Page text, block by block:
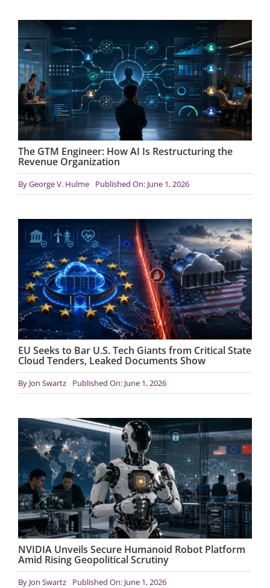
The GTM Engineer: How AI Is Restructuring the
Revenue Organization
ByGeorge V. Hulme Published On: June 1, 2026
EU Seeks to Bar U.S. Tech Giants from Critical State
Cloud Tenders, Leaked Documents Show
By Jon Swartz Published On: June 1, 2026
NVIDIA Unveils Secure Humanoid Robot Platform
Amid Rising Geopolitical Scrutiny
By Jon Swartz Published On: June 1, 2026